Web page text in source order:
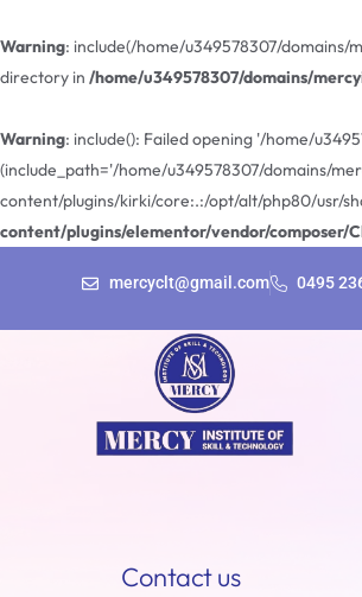
Warning: include(/home/u349578307/
directory in /home/u349578307/domains/
Warning: include(): Failed opening '/home/
(include_path='/home/u349578307/domains/
content/plugins/kirki/core:.:/opt/alt/php80/usr/
content/plugins/elementor/vendor/composer/
mercyclt@gmail.com 0495
Contact us